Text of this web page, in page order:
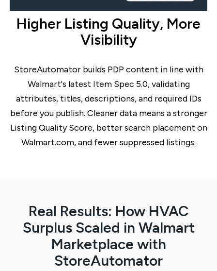
Higher Listing Quality, More
Visibility
StoreAutomator builds PDP content in line with
Walmart's latest Item Spec 5.0, validating
attributes, titles, descriptions, and required IDs
before you publish. Cleaner data means a stronger
Listing Quality Score, better search placement on
Walmart.com, and fewer suppressed listings.
Real Results: How HVAC
Surplus Scaled in Walmart
Marketplace with
StoreAutomator